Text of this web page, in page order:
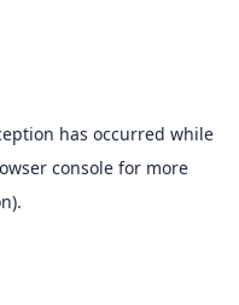
has occurred while
consolefor more